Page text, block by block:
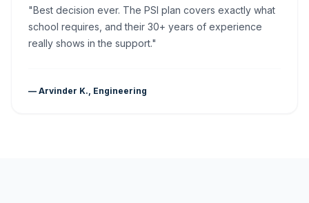
"Best decision ever. The PSI plan covers exactly what
school requires, and their 30+ years of experience
really shows in the support."
— Arvinder K., Engineering